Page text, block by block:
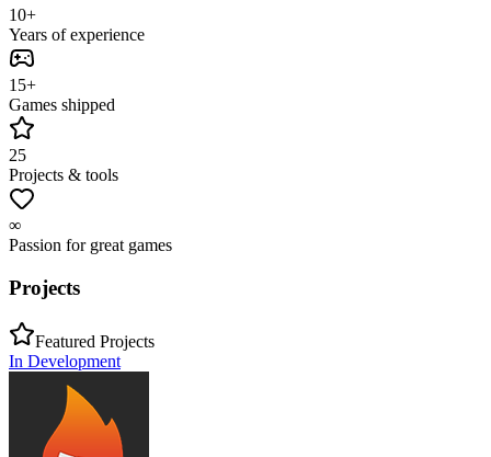
10+
Years of experience
15+
Games shipped
25
Projects & tools
∞
Passion for great games
Projects
Featured Projects
In Development